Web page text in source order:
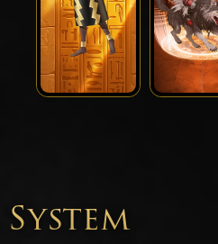
System